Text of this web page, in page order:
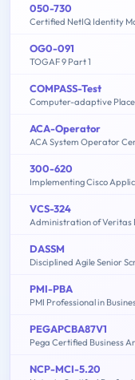
050-730
Certified NetIQ Identity
OG0-091
TOGAF 9 Part 1
COMPASS-Test
ACA-Operator
ACA System Operator
300-620
Implementing Cisco
VCS-324
Administration of Veritas
DASSM
Disciplined Agile Senior
PMI-PBA
PMI Professional in
PEGAPCBA87V1
Pega Certified Business
NCP-MCI-5.20